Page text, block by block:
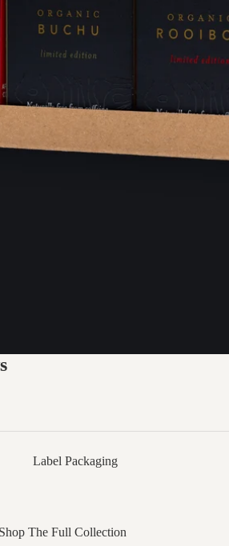
Label Packaging
Shop The Full Collection